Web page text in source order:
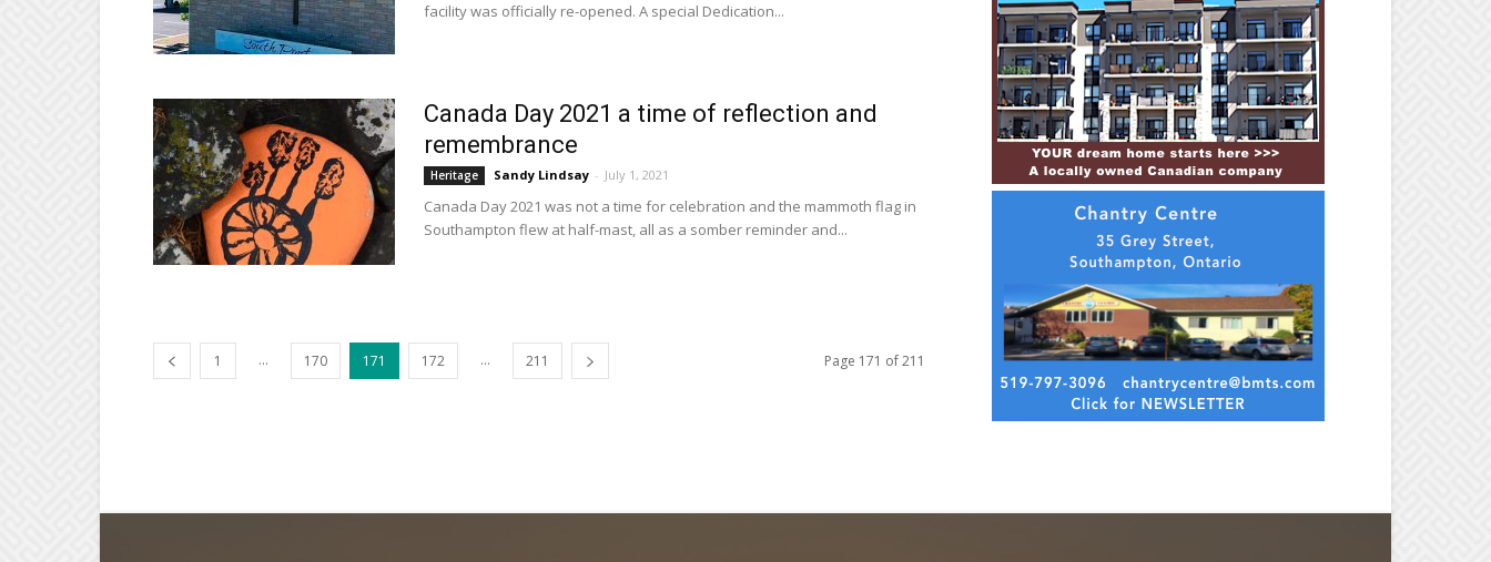
facility was officially re-opened. A special Dedication...
Canada Day 2021 a time of reflection and
remembrance
Heritage Sandy Lindsay - July 1, 2021
Canada Day 2021 was not a time for celebration and the mammoth flag in
Southampton flew at half-mast, all as a somber reminder and...
1 ... 170 171 172 ... 211 Page 171 of 211